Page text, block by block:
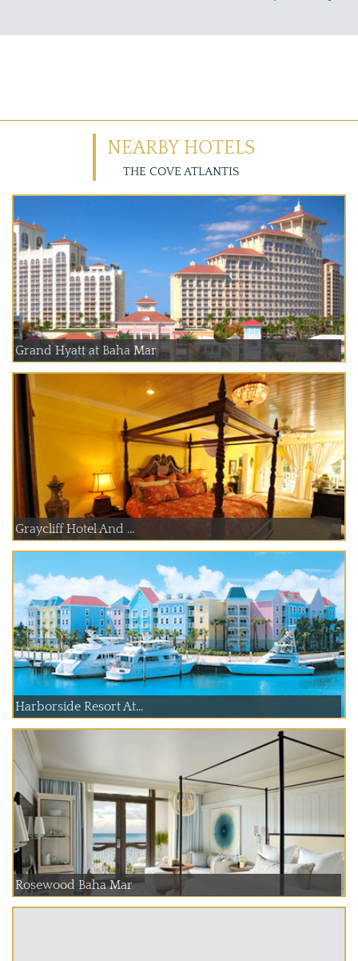
NEARBY HOTELS
THE COVE ATLANTIS
Grand Hyatt at Baha Mar
Graycliff Hotel And ...
Harborside Resort At...
Rosewood Baha Mar